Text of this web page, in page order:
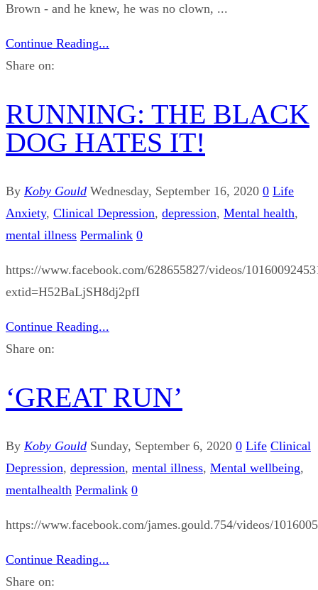
Brown - and he knew, he was no clown, ...
Continue Reading...
Share on:
RUNNING: THE BLACK
DOG HATES IT!
By Koby Gould Wednesday, September 16, 2020 0 Life
Anxiety, Clinical Depression, depression, Mental health,
mental illness Permalink 0
https://www.facebook.com/628655827/videos/
extid=H52BaLjSH8dj2pfI
Continue Reading...
Share on:
‘GREAT RUN’
By Koby Gould Sunday, September 6, 2020 0 Life Clinical
Depression, depression, mental illness, Mental wellbeing,
mentalhealth Permalink 0
https://www.facebook.com/james.gould.754/videos/
Continue Reading...
Share on: